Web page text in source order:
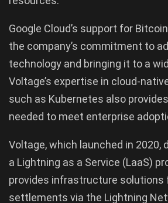
Google Cloud’s support for
the company’s commitment to
technology and bringing it to a
Voltage’s expertise in cloud-
such as Kubernetes also
needed to meet enterprise
Voltage, which launched in 2020,
a Lightning as a Service (LaaS)
provides infrastructure solutions
settlements via the Lightning